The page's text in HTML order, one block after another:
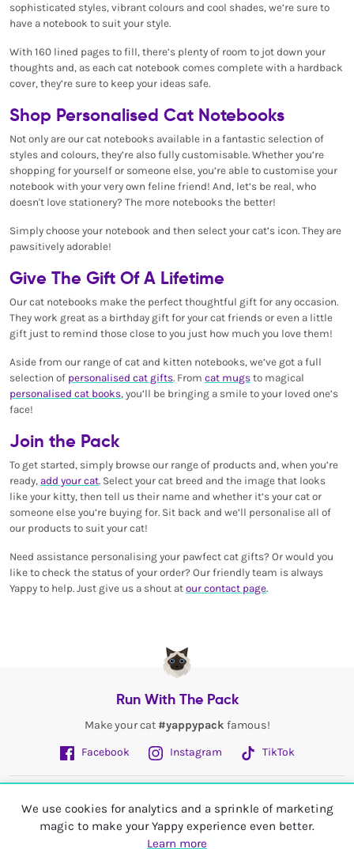
We use cookies for analytics and a sprinkle of marketing
magic to make your Yappy experience even better.
Learn more
sophisticated styles, vibrant colours and cool shades, we’re sure to
have a notebook to suit your style.
With 160 lined pages to fill, there’s plenty of room to jot down your
thoughts and, as each cat notebook comes complete with a hardback
cover, they’re sure to keep your ideas safe.
Shop Personalised Cat Notebooks
Not only are our cat notebooks available in a fantastic selection of
styles and colours, they’re also fully customisable. Whether you’re
shopping for yourself or someone else, you’re able to customise your
notebook with your very own feline friend! And, let’s be real, who
doesn't love stationery? The more notebooks the better!
Simply choose your notebook and then select your cat’s icon. They are
pawsitively adorable!
Give The Gift Of A Lifetime
Our cat notebooks make the perfect thoughtful gift for any occasion.
They work great as a birthday gift for your cat friends or even a little
gift just to remind those close to you just how much you love them!
Aside from our range of cat and kitten notebooks, we’ve got a full
selection of personalised cat gifts. From cat mugs to magical
personalised cat books, you’ll be bringing a smile to your loved one’s
face!
Join the Pack
To get started, simply browse our range of products and, when you’re
ready, add your cat. Select your cat breed and the image that looks
like your kitty, then tell us their name and whether it’s your cat or
someone else you’re buying for. Sit back and we’ll personalise all of
our products to suit your cat!
Need assistance personalising your pawfect cat gifts? Or would you
like to check the status of your order? Our friendly team is always
Yappy to help. Just give us a shout at our contact page.
Run With The Pack
Make your cat #yappypack famous!
Facebook
Instagram TikTok
My Account